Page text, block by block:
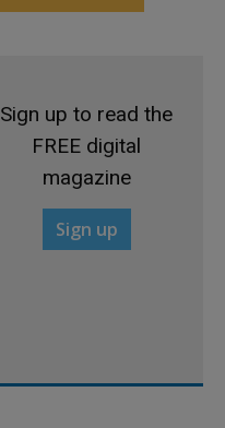
Sign up to read the
FREE digital
magazine
Sign up